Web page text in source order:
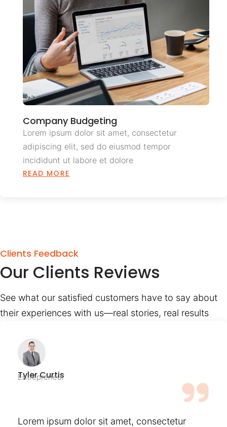
Company Budgeting
Lorem ipsum dolor sit amet, consectetur
adipiscing elit, sed do eiusmod tempor
incididunt ut labore et dolore
READ MORE
Clients Feedback
Our Clients Reviews
See what our satisfied customers have to say about
their experiences with us—real stories, real results
Tyler Curtis
Entrepreneur
Lorem ipsum dolor sit amet, consectetur